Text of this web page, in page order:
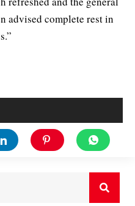
advised complete rest in